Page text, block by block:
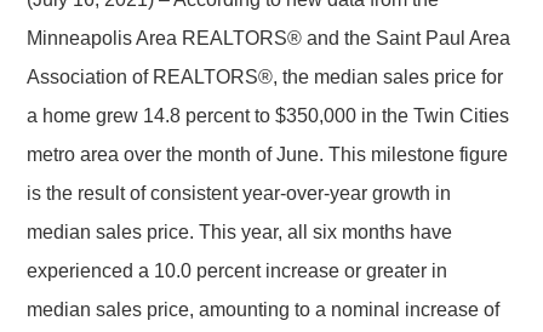
Minneapolis Area REALTORS® and the Saint Paul Area
Association of REALTORS®, the median sales price for
a home grew 14.8 percent to $350,000 in the Twin Cities
metro area over the month of June. This milestone figure
is the result of consistent year-over-year growth in
median sales price. This year, all six months have
experienced a 10.0 percent increase or greater in
median sales price, amounting to a nominal increase of